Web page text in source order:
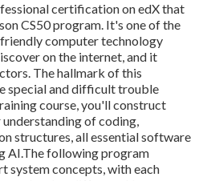
certification on edX that
CS50 program. It's one of the
computer technology
on the internet, and it
The hallmark of this
special and difficult trouble
course, you'll construct
of coding,
structures, all essential software
AI.The following program
system concepts, with each